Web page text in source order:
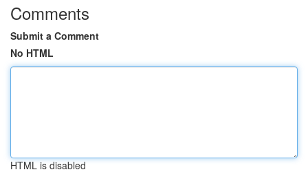
Comments
Submit a Comment
No HTML
HTML is disabled